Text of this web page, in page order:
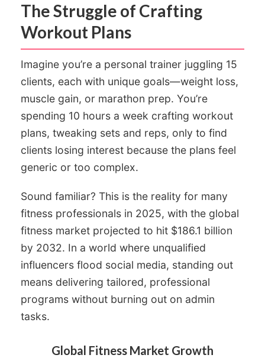
The Struggle of Crafting
Workout Plans
Imagine you’re a personal trainer juggling 15
clients, each with unique goals—weight loss,
muscle gain, or marathon prep. You’re
spending 10 hours a week crafting workout
plans, tweaking sets and reps, only to find
clients losing interest because the plans feel
generic or too complex.
Sound familiar? This is the reality for many
fitness professionals in 2025, with the global
fitness market projected to hit $186.1 billion
by 2032. In a world where unqualified
influencers flood social media, standing out
means delivering tailored, professional
programs without burning out on admin
tasks.
Global Fitness Market Growth